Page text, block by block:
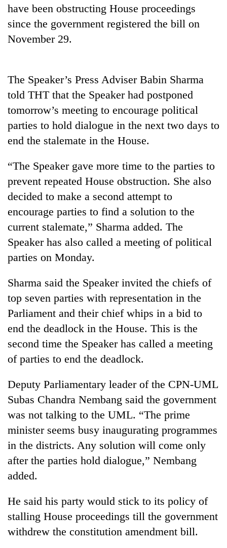
Gold
soars
Rs
12,200
in
two
days,
nears
3
lakh
One
killed,
19
injured
in
Gwarko
bus
crash
Kathmandu
DAO
orders
designated
areas
in
hotels,
restaurants
that
terrorised
Rautahat
villages
turns
to
be
dog
have been obstructing House proceedings
since the government registered the bill on
November 29.
The Speaker’s Press Adviser Babin Sharma
told THT that the Speaker had postponed
tomorrow’s meeting to encourage political
parties to hold dialogue in the next two days to
end the stalemate in the House.
“The Speaker gave more time to the parties to
prevent repeated House obstruction. She also
decided to make a second attempt to
encourage parties to find a solution to the
current stalemate,” Sharma added. The
Speaker has also called a meeting of political
parties on Monday.
Sharma said the Speaker invited the chiefs of
top seven parties with representation in the
Parliament and their chief whips in a bid to
end the deadlock in the House. This is the
second time the Speaker has called a meeting
of parties to end the deadlock.
Deputy Parliamentary leader of the CPN-UML
Subas Chandra Nembang said the government
was not talking to the UML. “The prime
minister seems busy inaugurating programmes
in the districts. Any solution will come only
after the parties hold dialogue,” Nembang
added.
He said his party would stick to its policy of
stalling House proceedings till the government
withdrew the constitution amendment bill.